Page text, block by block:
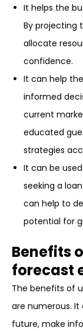
It helps the
By projecting
allocate
confidence.
It can help
informed
current
educated
strategies
It can be
seeking a
can help to
potential for
Benefits
forecast
The benefits of
are numerous.
future, make